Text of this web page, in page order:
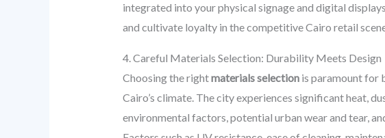
integrated into your physical signage and digital
and cultivate loyalty in the competitive Cairo retail
4. Careful Materials Selection: Durability Meets Design
Choosing the rightmaterials selectionis paramount for
Cairo’s climate. The city experiences significant heat,
environmental factors, potential urban wear and tear,